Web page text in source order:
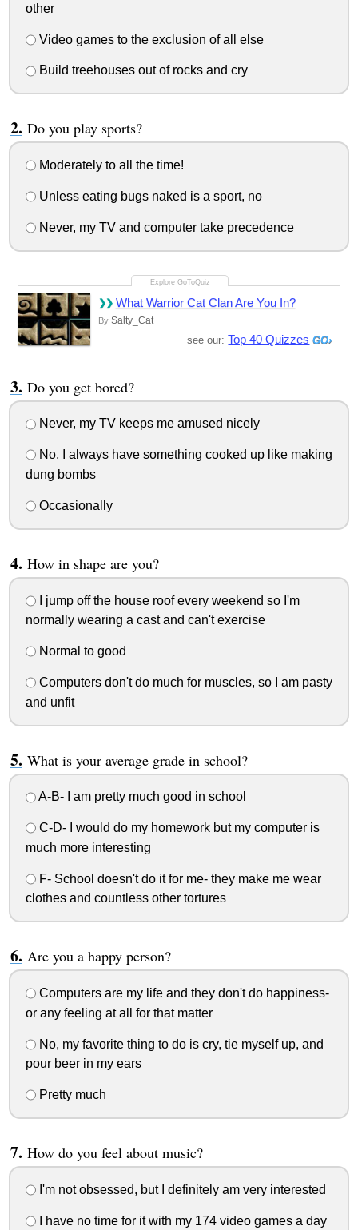
other
Video games to the exclusion of all else
Build treehouses out of rocks and cry
Do you play sports?
Moderately to all the time!
Unless eating bugs naked is a sport, no
Never, my TV and computer take precedence
What Warrior Cat Clan Are You In?
By Salty_Cat
see our:Top 40 Quizzes
Do you get bored?
Never, my TV keeps me amused nicely
No, I always have something cooked up like making
dung bombs
Occasionally
How in shape are you?
I jump off the house roof every weekend so I'm
normally wearing a cast and can't exercise
Normal to good
Computers don't do much for muscles, so I am pasty
and unfit
What is your average grade in school?
A-B- I am pretty much good in school
C-D- I would do my homework but my computer is
much more interesting
F- School doesn't do it for me- they make me wear
clothes and countless other tortures
Are you a happy person?
Computers are my life and they don't do happiness-
or any feeling at all for that matter
No, my favorite thing to do is cry, tie myself up, and
pour beer in my ears
Pretty much
How do you feel about music?
I'm not obsessed, but I definitely am very interested
I have no time for it with my 174 video games a day